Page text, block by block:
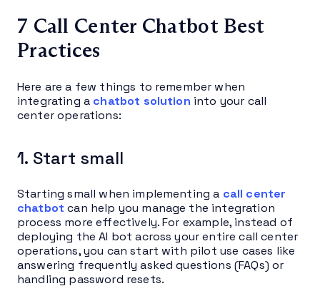
7 Call Center Chatbot Best
Practices
Here are a few things to remember when
integrating a chatbot solution into your call
center operations:
1. Start small
Starting small when implementing a call center
chatbot can help you manage the integration
process more effectively. For example, instead of
deploying the AI bot across your entire call center
operations, you can start with pilot use cases like
answering frequently asked questions (FAQs) or
handling password resets.